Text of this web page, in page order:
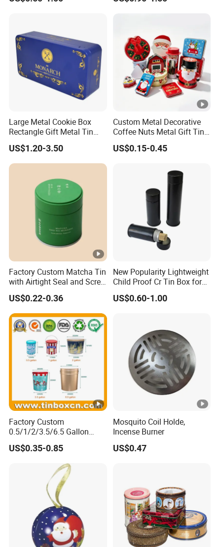
Large Metal Cookie Box
Rectangle Gift Metal Tin
Box Tin Can Cmyk Print
US$1.20-3.50
Custom Metal Decorative
Coffee Nuts Metal Gift Tin
Can Christmas Halloween
Valentine's Day Candle
Chocolate Tea Packaging
US$0.15-0.45
Factory Custom Matcha Tin
with Airtight Seal and Screw
Cap Ready Tin Can for
Green Tea Cocoa Maca
Powder Packaging
Container Small Tea
Packaging Mint Tin
US$0.22-0.36
New Popularity Lightweight
Child Proof Cr Tin Box for
Candy Packaging
US$0.60-1.00
Factory Custom
0.5/1/2/3.5/6.5 Gallon
Corn Metal Bucket Tin Can
Popcorn Tin with Lid and
Handle for Holiday and
Christmas Wholesale
US$0.35-0.85
Mosquito Coil Holde,
Incense Burner
US$0.47